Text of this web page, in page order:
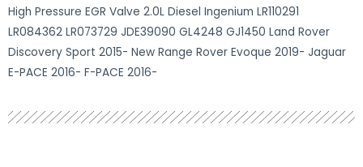
High Pressure EGR Valve 2.0L Diesel Ingenium LR110291
LR084362 LR073729 JDE39090 GL4248 GJ1450 Land Rover
Discovery Sport 2015- New Range Rover Evoque 2019- Jaguar
E-PACE 2016- F-PACE 2016-